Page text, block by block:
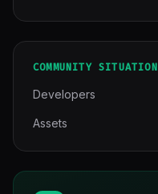
COMMUNITY SITUATION
Developers
Assets